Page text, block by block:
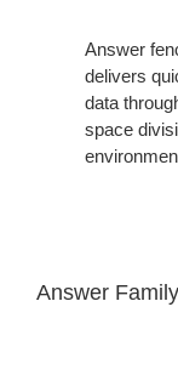
Answer
delivers
data
space
Answer Family